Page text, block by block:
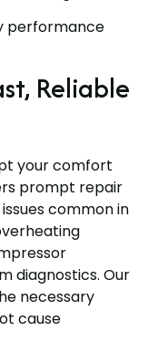
performance
Reliable
your comfort
prompt repair
common in
diagnostics. Our
necessary
cause